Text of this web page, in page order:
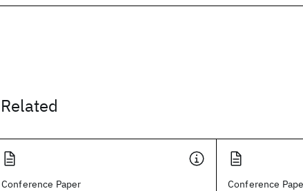
Related
Conference Paper Conference